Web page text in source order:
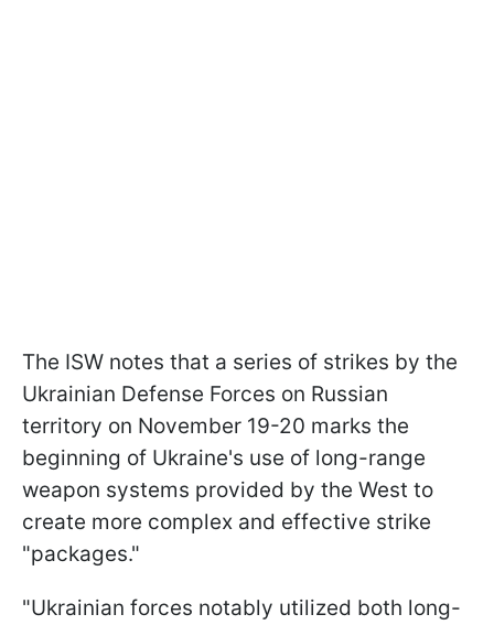
The ISW notes that a series of strikes by the
Ukrainian Defense Forces on Russian
territory on November 19-20 marks the
beginning of Ukraine's use of long-range
weapon systems provided by the West to
create more complex and effective strike
"packages."
"Ukrainian forces notably utilized both long-